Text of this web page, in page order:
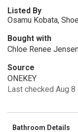
Listed By
Osamu Kobata,
Bought with
Chloe Renee
Source
ONEKEY
Last checked Aug
Bathroom Details